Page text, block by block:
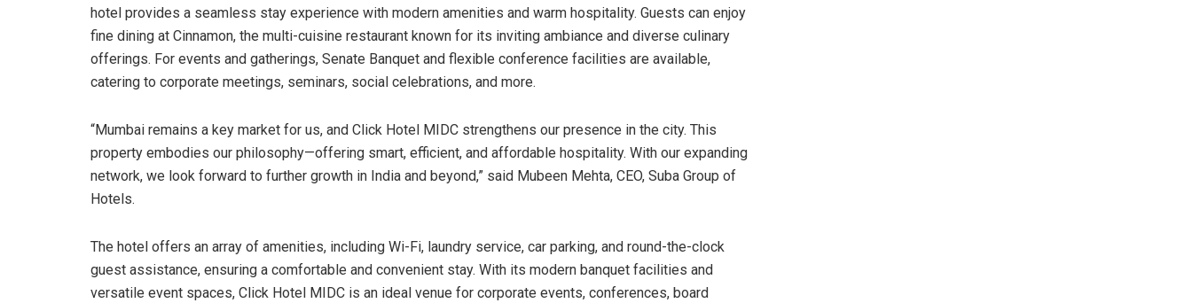
hotel provides a seamless stay experience with modern amenities and warm hospitality. Guests can enjoy
fine dining at Cinnamon, the multi-cuisine restaurant known for its inviting ambiance and diverse culinary
offerings. For events and gatherings, Senate Banquet and flexible conference facilities are available,
catering to corporate meetings, seminars, social celebrations, and more.
“Mumbai remains a key market for us, and Click Hotel MIDC strengthens our presence in the city. This
property embodies our philosophy—offering smart, efficient, and affordable hospitality. With our expanding
network, we look forward to further growth in India and beyond,” said Mubeen Mehta, CEO, Suba Group of
Hotels.
The hotel offers an array of amenities, including Wi-Fi, laundry service, car parking, and round-the-clock
guest assistance, ensuring a comfortable and convenient stay. With its modern banquet facilities and
versatile event spaces, Click Hotel MIDC is an ideal venue for corporate events, conferences, board